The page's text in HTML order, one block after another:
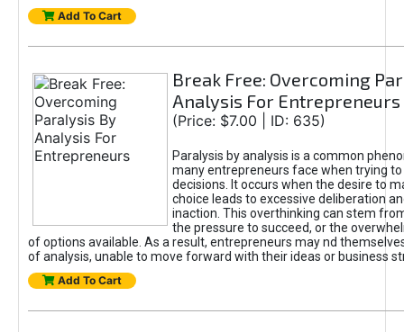
Add To Cart
Break Free: Overcoming
Analysis For Entrepreneurs
(Price: $7.00 | ID: 635)
Paralysis by analysis is a common
many entrepreneurs face when trying
decisions. It occurs when the desire to
choice leads to excessive deliberation
inaction. This overthinking can stem
the pressure to succeed, or the
of options available. As a result, entrepreneurs may nd
of analysis, unable to move forward with their ideas or business
Add To Cart